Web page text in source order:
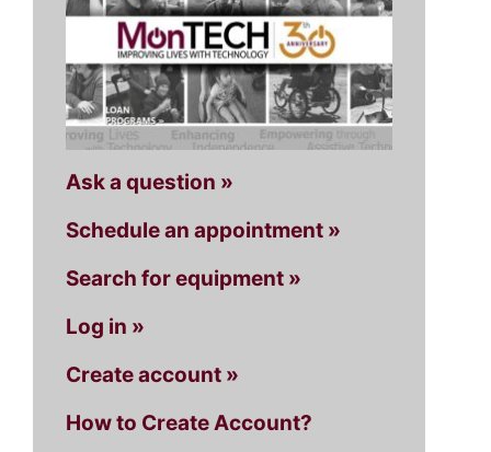
Ask a question »
Schedule an appointment »
Search for equipment »
Log in »
Create account »
How to Create Account?